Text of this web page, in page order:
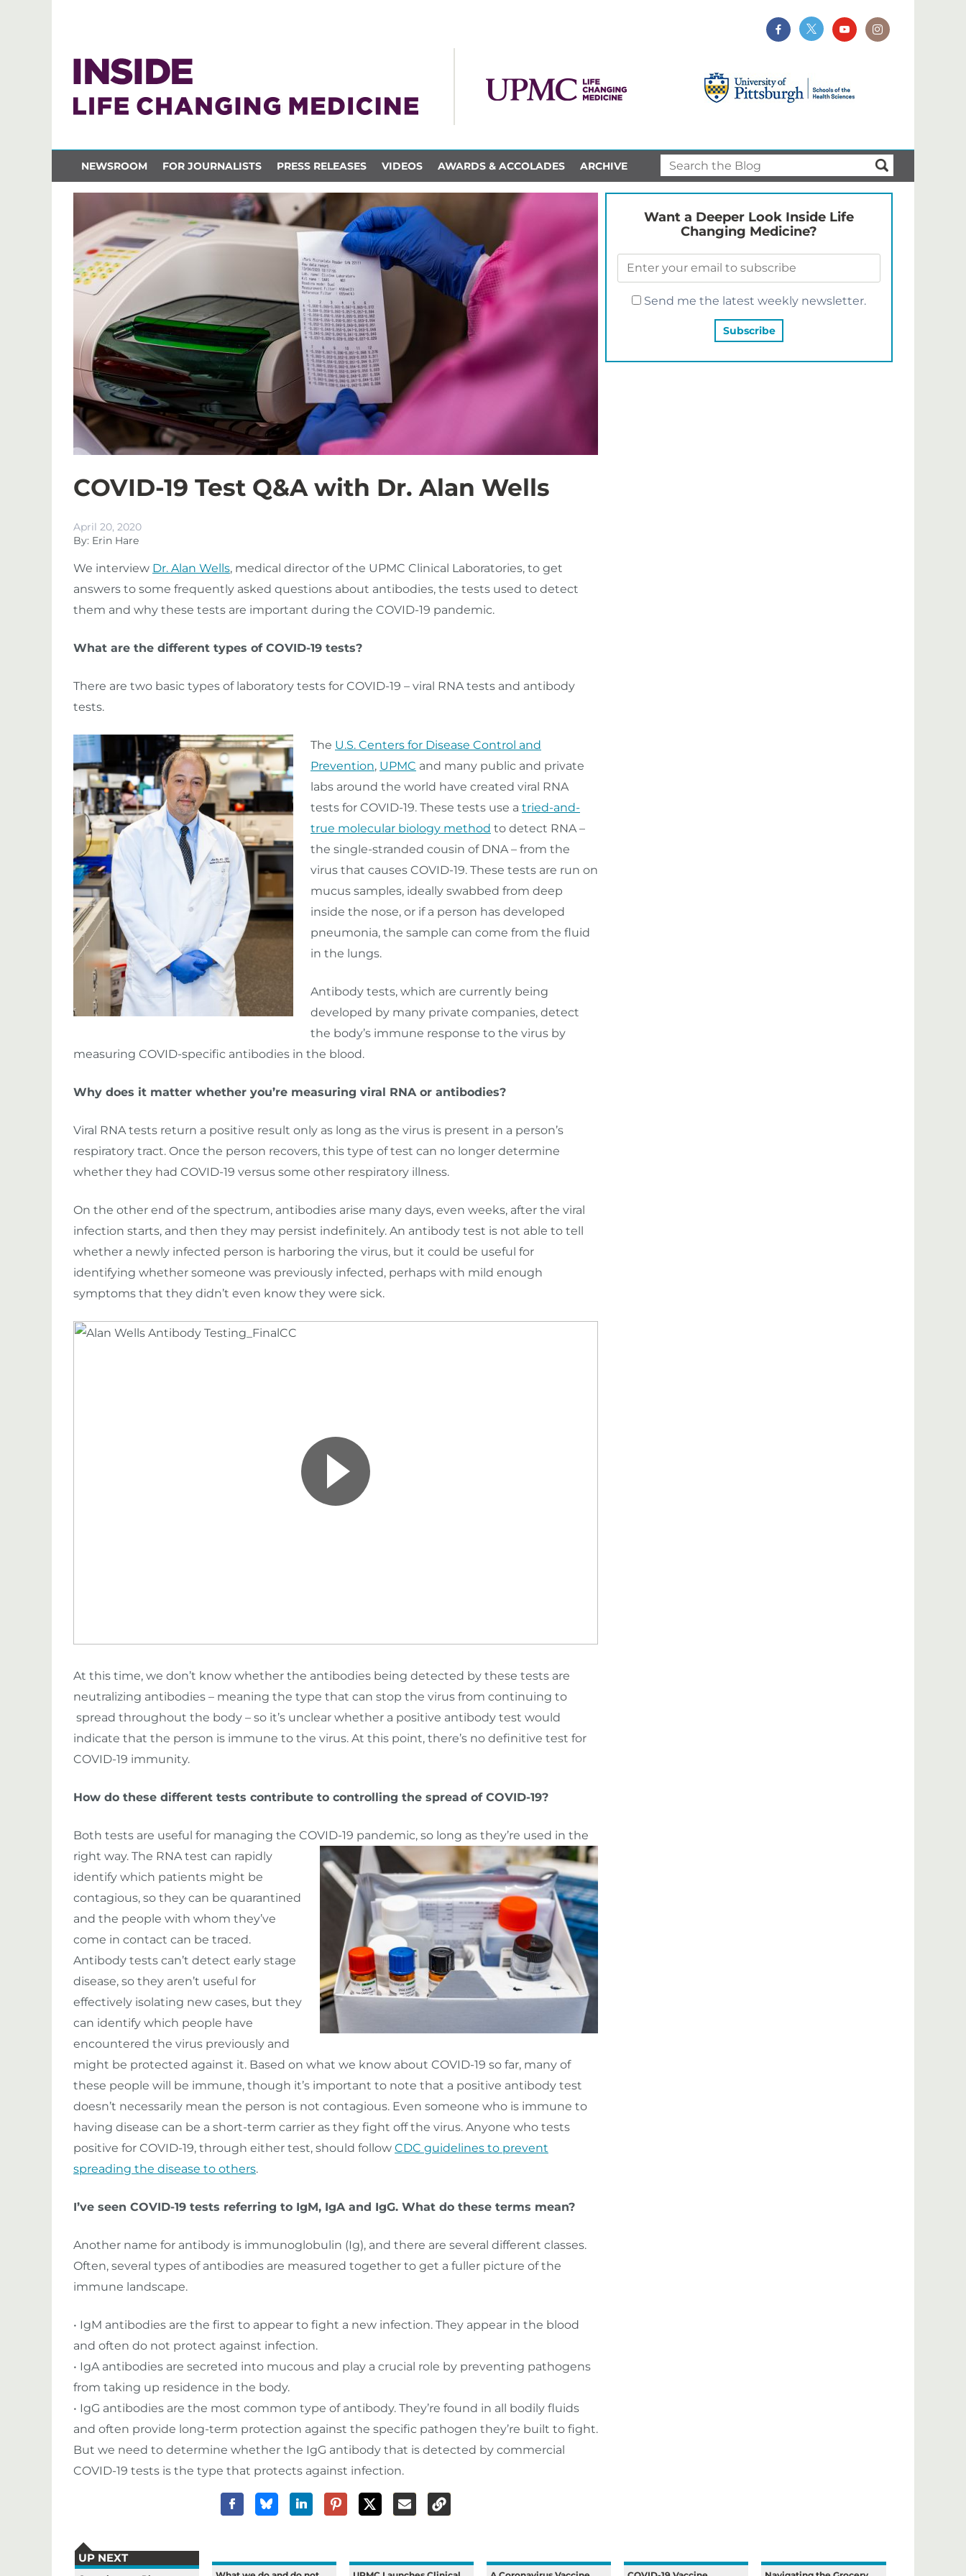
NEWSROOM FOR JOURNALISTS PRESS RELEASES VIDEOS AWARDS & ACCOLADES ARCHIVE
COVID-19 Test Q&A with Dr. Alan Wells
April 20, 2020
By: Erin Hare
We interview Dr. Alan Wells, medical director of the UPMC Clinical Laboratories, to get
answers to some frequently asked questions about antibodies, the tests used to detect
them and why these tests are important during the COVID-19 pandemic.
What are the different types of COVID-19 tests?
There are two basic types of laboratory tests for COVID-19 – viral RNA tests and antibody
tests.
The U.S. Centers for Disease Control and
Prevention, UPMC and many public and private
labs around the world have created viral RNA
tests for COVID-19. These tests use a tried-and-
true molecular biology method to detect RNA –
the single-stranded cousin of DNA – from the
virus that causes COVID-19. These tests are run on
mucus samples, ideally swabbed from deep
inside the nose, or if a person has developed
pneumonia, the sample can come from the fluid
in the lungs.
Antibody tests, which are currently being
developed by many private companies, detect
the body’s immune response to the virus by
measuring COVID-specific antibodies in the blood.
Why does it matter whether you’re measuring viral RNA or antibodies?
Viral RNA tests return a positive result only as long as the virus is present in a person’s
respiratory tract. Once the person recovers, this type of test can no longer determine
whether they had COVID-19 versus some other respiratory illness.
On the other end of the spectrum, antibodies arise many days, even weeks, after the viral
infection starts, and then they may persist indefinitely. An antibody test is not able to tell
whether a newly infected person is harboring the virus, but it could be useful for
identifying whether someone was previously infected, perhaps with mild enough
symptoms that they didn’t even know they were sick.
At this time, we don’t know whether the antibodies being detected by these tests are
neutralizing antibodies – meaning the type that can stop the virus from continuing to
spread throughout the body – so it’s unclear whether a positive antibody test would
indicate that the person is immune to the virus. At this point, there’s no definitive test for
COVID-19 immunity.
How do these different tests contribute to controlling the spread of COVID-19?
Both tests are useful for managing the COVID-19 pandemic, so long as they’re used in the
right way. The RNA test can rapidly
identify which patients might be
contagious, so they can be quarantined
and the people with whom they’ve
come in contact can be traced.
Antibody tests can’t detect early stage
disease, so they aren’t useful for
effectively isolating new cases, but they
can identify which people have
encountered the virus previously and
might be protected against it. Based on what we know about COVID-19 so far, many of
these people will be immune, though it’s important to note that a positive antibody test
doesn’t necessarily mean the person is not contagious. Even someone who is immune to
having disease can be a short-term carrier as they fight off the virus. Anyone who tests
positive for COVID-19, through either test, should follow CDC guidelines to prevent
spreading the disease to others.
I’ve seen COVID-19 tests referring to IgM, IgA and IgG. What do these terms mean?
Another name for antibody is immunoglobulin (Ig), and there are several different classes.
Often, several types of antibodies are measured together to get a fuller picture of the
immune landscape.
• IgM antibodies are the first to appear to fight a new infection. They appear in the blood
and often do not protect against infection.
• IgA antibodies are secreted into mucous and play a crucial role by preventing pathogens
from taking up residence in the body.
• IgG antibodies are the most common type of antibody. They’re found in all bodily fluids
and often provide long-term protection against the specific pathogen they’re built to fight.
But we need to determine whether the IgG antibody that is detected by commercial
COVID-19 tests is the type that protects against infection.
Want a Deeper Look Inside Life
Changing Medicine?
Send me the latest weekly newsletter.
UP NEXT